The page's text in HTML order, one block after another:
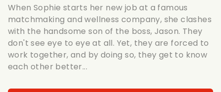
When Sophie starts her new job at a famous
matchmaking and wellness company, she clashes
with the handsome son of the boss, Jason. They
don't see eye to eye at all. Yet, they are forced to
work together, and by doing so, they get to know
each other better...